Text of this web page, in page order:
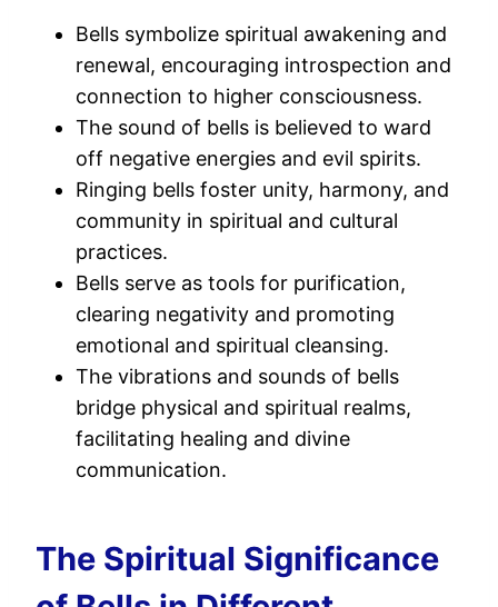
Bells symbolize spiritual awakening and
renewal, encouraging introspection and
connection to higher consciousness.
The sound of bells is believed to ward
off negative energies and evil spirits.
Ringing bells foster unity, harmony, and
community in spiritual and cultural
practices.
Bells serve as tools for purification,
clearing negativity and promoting
emotional and spiritual cleansing.
The vibrations and sounds of bells
bridge physical and spiritual realms,
facilitating healing and divine
communication.
The Spiritual Significance